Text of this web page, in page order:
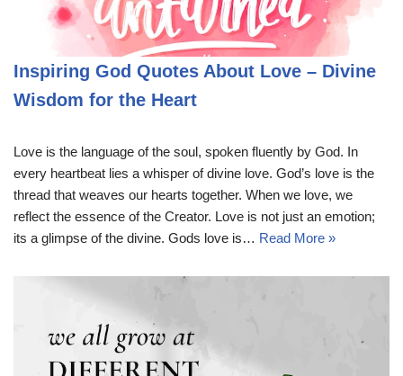
Inspiring God Quotes About Love – Divine
Wisdom for the Heart
Love is the language of the soul, spoken fluently by God. In
every heartbeat lies a whisper of divine love. God’s love is the
thread that weaves our hearts together. When we love, we
reflect the essence of the Creator. Love is not just an emotion;
its a glimpse of the divine. Gods love is… Read More »